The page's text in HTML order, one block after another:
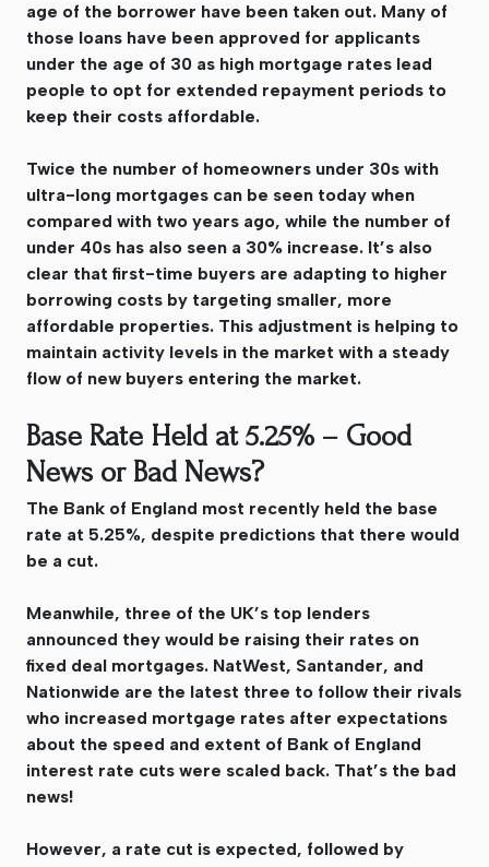
age of the borrower have been taken out. Many of
those loans have been approved for applicants
under the age of 30 as high mortgage rates lead
people to opt for extended repayment periods to
keep their costs affordable.
Twice the number of homeowners under 30s with
ultra-long mortgages can be seen today when
compared with two years ago, while the number of
under 40s has also seen a 30% increase. It’s also
clear that first-time buyers are adapting to higher
borrowing costs by targeting smaller, more
affordable properties. This adjustment is helping to
maintain activity levels in the market with a steady
flow of new buyers entering the market.
Base Rate Held at 5.25% – Good
News or Bad News?
The Bank of England most recently held the base
rate at 5.25%, despite predictions that there would
be a cut.
Meanwhile, three of the UK’s top lenders
announced they would be raising their rates on
fixed deal mortgages. NatWest, Santander, and
Nationwide are the latest three to follow their rivals
who increased mortgage rates after expectations
about the speed and extent of Bank of England
interest rate cuts were scaled back. That’s the bad
news!
However, a rate cut is expected, followed by